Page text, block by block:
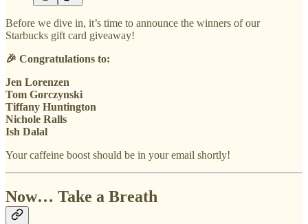
Before we dive in, it’s time to announce the winners of our
Starbucks gift card giveaway!
🎉 Congratulations to:
Jen Lorenzen
Tom Gorczynski
Tiffany Huntington
Nichole Ralls
Ish Dalal
Your caffeine boost should be in your email shortly!
Now… Take a Breath